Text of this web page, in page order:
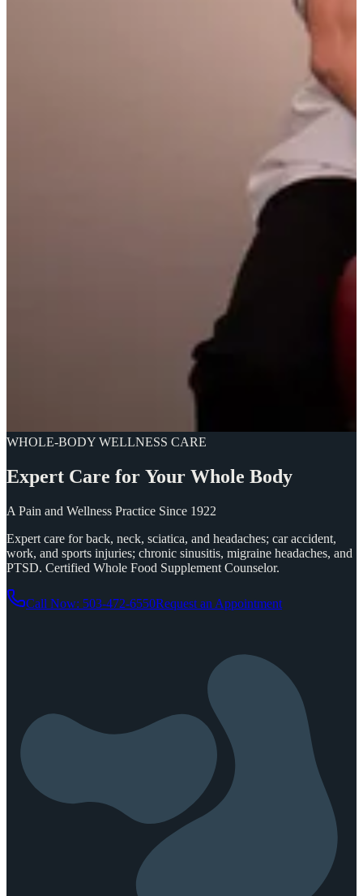
WHOLE-BODY WELLNESS CARE
Expert Care for Your Whole Body
A Pain and Wellness Practice Since 1922
Expert care for back, neck, sciatica, and headaches; car accident,
work, and sports injuries; chronic sinusitis, migraine headaches, and
PTSD. Certified Whole Food Supplement Counselor.
Call Now: 503-472-6550Request an Appointment